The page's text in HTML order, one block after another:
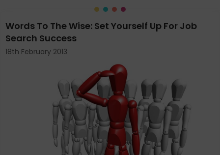
Words To The Wise: Set Yourself Up For Job
Search Success
18th February 2013